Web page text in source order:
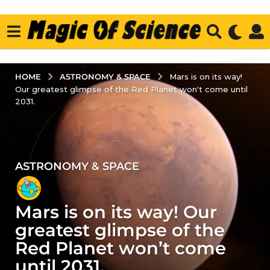
HOME ASTRONOMY & SPACE
Mars is on its way!
Our greatest glimpse of the Red Planet won't come until
2031.
4
y
e
a
s
a
ASTRONOMY & SPACE
Mars is on its way! Our
greatest glimpse of the
Red Planet won’t come